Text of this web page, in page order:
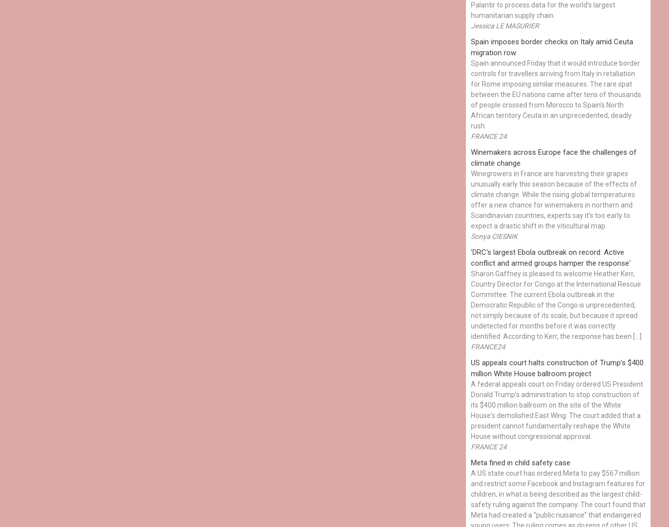
Palantir to process data for the world’s largest
humanitarian supply chain.
Jessica LE MASURIER
Spain imposes border checks on Italy amid Ceuta
migration row
Spain announced Friday that it would introduce border
controls for travellers arriving from Italy in retaliation
for Rome imposing similar measures. The rare spat
between the EU nations came after tens of thousands
of people crossed from Morocco to Spain's North
African territory Ceuta in an unprecedented, deadly
rush.
FRANCE 24
Winemakers across Europe face the challenges of
climate change
Winegrowers in France are harvesting their grapes
unusually early this season because of the effects of
climate change. While the rising global temperatures
offer a new chance for winemakers in northern and
Scandinavian countries, experts say it’s too early to
expect a drastic shift in the viticultural map.
Sonya CIESNIK
'DRC's largest Ebola outbreak on record: Active
conflict and armed groups hamper the response'
Sharon Gaffney is pleased to welcome Heather Kerr,
Country Director for Congo at the International Rescue
Committee. The current Ebola outbreak in the
Democratic Republic of the Congo is unprecedented,
not simply because of its scale, but because it spread
undetected for months before it was correctly
identified. According to Kerr, the response has been […]
FRANCE24
US appeals court halts construction of Trump’s $400
million White House ballroom project
A federal appeals court on Friday ordered US President
Donald Trump’s administration to stop construction of
its $400 million ballroom on the site of the White
House's demolished East Wing. The court added that a
president cannot fundamentally reshape the White
House without congressional approval.
FRANCE 24
Meta fined in child safety case
A US state court has ordered Meta to pay $567 million
and restrict some Facebook and Instagram features for
children, in what is being described as the largest child-
safety ruling against the company. The court found that
Meta had created a “public nuisance” that endangered